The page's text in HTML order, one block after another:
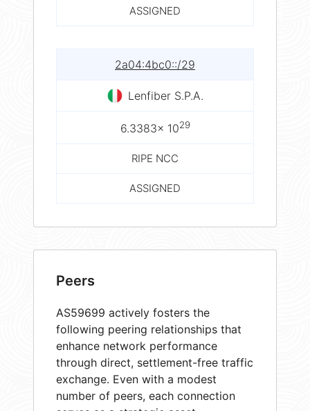
ASSIGNED
2a04:4bc0::/29
Lenfiber S.P.A.
6.3383× 1029
RIPE NCC
ASSIGNED
Peers
AS59699 actively fosters the
following peering relationships that
enhance network performance
through direct, settlement-free traffic
exchange. Even with a modest
number of peers, each connection